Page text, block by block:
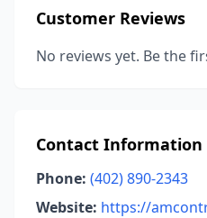
Customer Reviews
No reviews yet. Be the
Contact Information
Phone: (402) 890-2343
Website: https://